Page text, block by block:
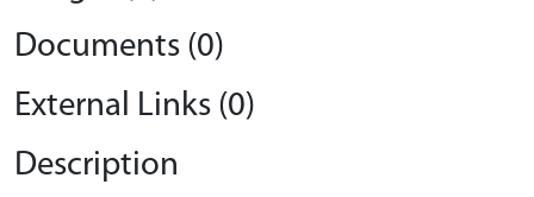
Documents (0)
External Links (0)
Description